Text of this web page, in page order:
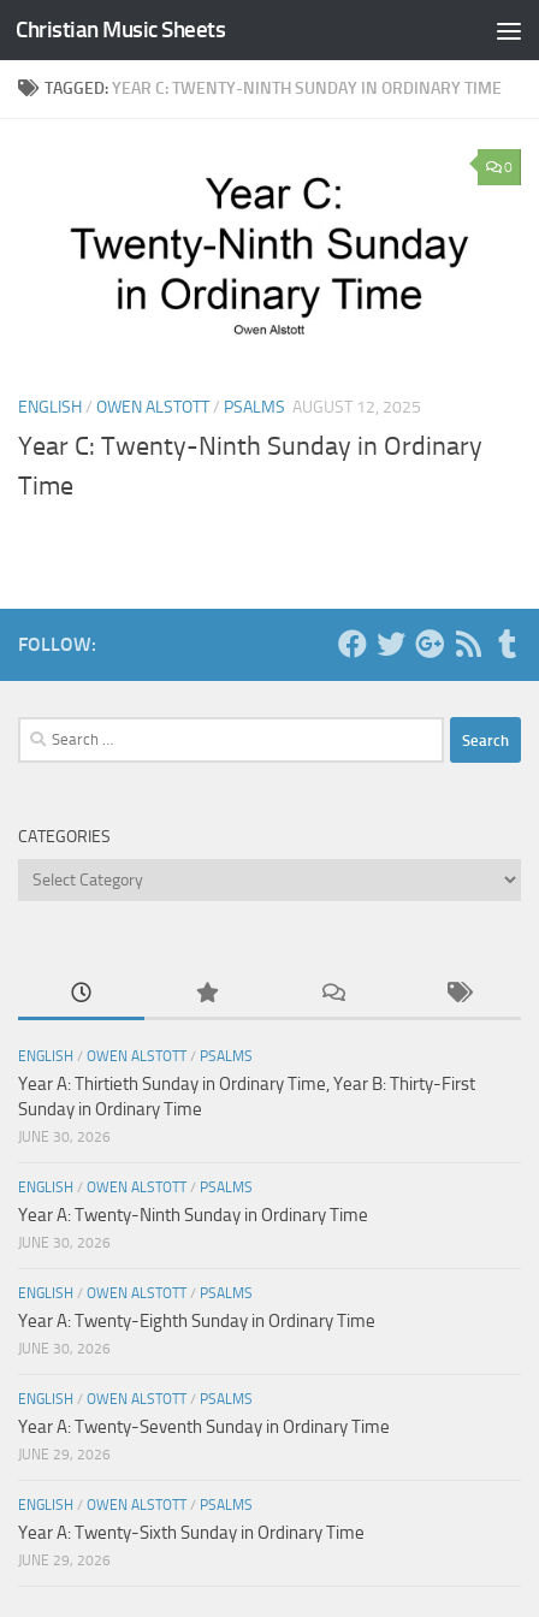
Skip to content
Christian Music Sheets
TAGGED:YEAR C: TWENTY-NINTH SUNDAY IN ORDINARY TIME
0
ENGLISH/ OWEN ALSTOTT/ PSALMS AUGUST 12, 2025
Year C: Twenty-Ninth Sunday in Ordinary
Time
FOLLOW:
Search
for:
CATEGORIES
Categories
ENGLISH / OWEN ALSTOTT/ PSALMS
Year A: Thirtieth Sunday in Ordinary Time, Year B: Thirty-First
Sunday in Ordinary Time
JUNE 30, 2026
ENGLISH / OWEN ALSTOTT/ PSALMS
Year A: Twenty-Ninth Sunday in Ordinary Time
JUNE 30, 2026
ENGLISH / OWEN ALSTOTT/ PSALMS
Year A: Twenty-Eighth Sunday in Ordinary Time
JUNE 30, 2026
ENGLISH / OWEN ALSTOTT/ PSALMS
Year A: Twenty-Seventh Sunday in Ordinary Time
JUNE 29, 2026
ENGLISH / OWEN ALSTOTT/ PSALMS
Year A: Twenty-Sixth Sunday in Ordinary Time
JUNE 29, 2026